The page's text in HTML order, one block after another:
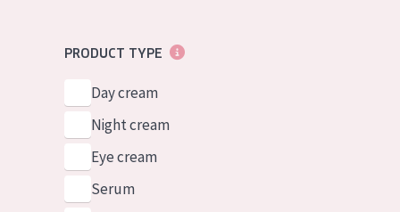
PRODUCT TYPE
Day cream
Night cream
Eye cream
Serum